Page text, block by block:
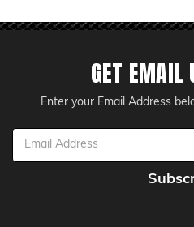
GET EMAIL
Enter your Email Address
Email